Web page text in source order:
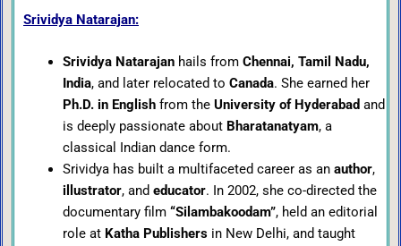
Srividya Natarajan:
Srividya Natarajanhails from Chennai, Tamil Nadu,
India, and later relocated to Canada. She earned her
Ph.D. in Englishfrom the University of Hyderabad and
is deeply passionate about Bharatanatyam, a
classical Indian dance form.
Srividya has built a multifaceted career as an author,
illustrator, and educator. In 2002, she co-directed the
documentary film “Silambakoodam”, held an editorial
role at Katha Publishersin New Delhi, and taught